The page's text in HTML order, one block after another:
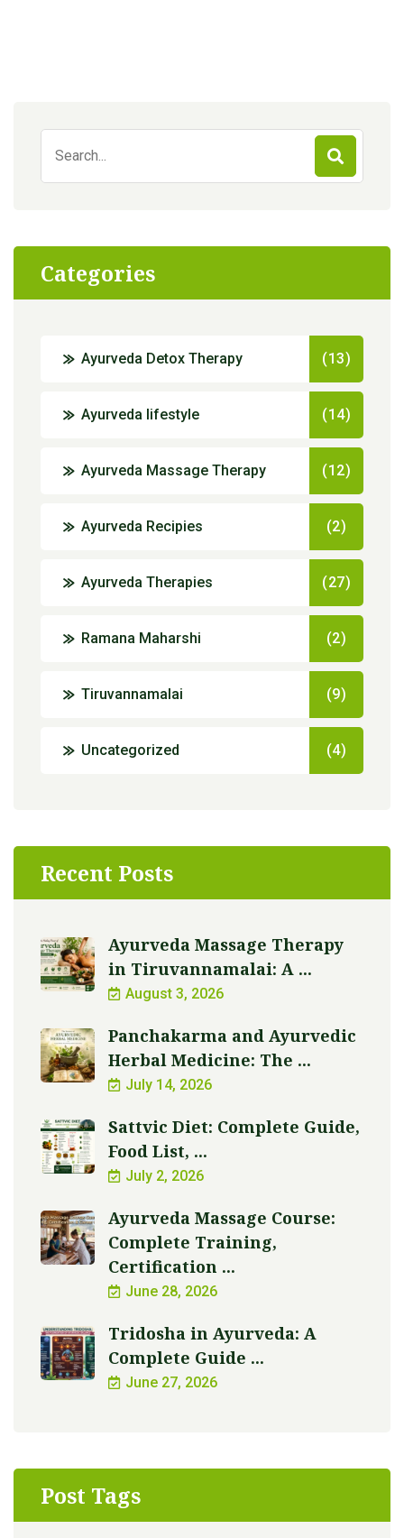
for:
Categories
Ayurveda Detox Therapy (13)
Ayurveda lifestyle (14)
Ayurveda Massage Therapy (12)
Ayurveda Recipies (2)
Ayurveda Therapies (27)
Ramana Maharshi (2)
Tiruvannamalai (9)
Uncategorized (4)
Recent Posts
Ayurveda Massage Therapy
in Tiruvannamalai: A ...
August 3, 2026
Panchakarma and Ayurvedic
Herbal Medicine: The ...
July 14, 2026
Sattvic Diet: Complete Guide,
Food List, ...
July 2, 2026
Ayurveda Massage Course:
Complete Training,
Certification ...
June 28, 2026
Tridosha in Ayurveda: A
Complete Guide ...
June 27, 2026
Post Tags